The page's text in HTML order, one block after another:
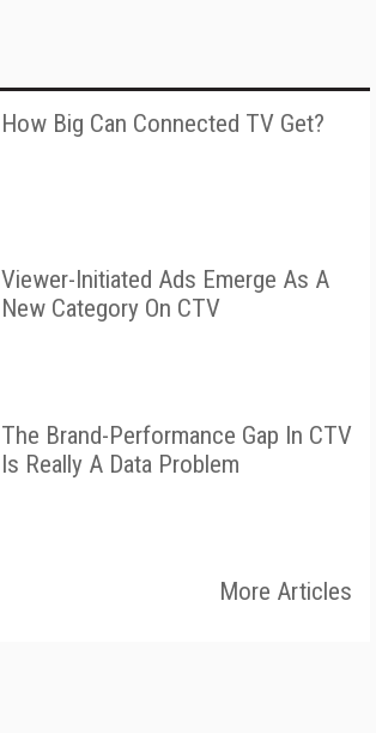
How Big Can Connected TV Get?
Viewer-Initiated Ads Emerge As A
New Category On CTV
The Brand-Performance Gap In CTV
Is Really A Data Problem
More Articles